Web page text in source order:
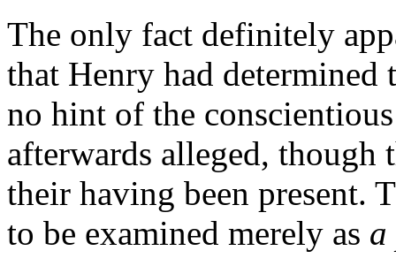
The only fact definitely
that Henry had
no hint of the
afterwards alleged, though
their having been present.
to be examined merely as